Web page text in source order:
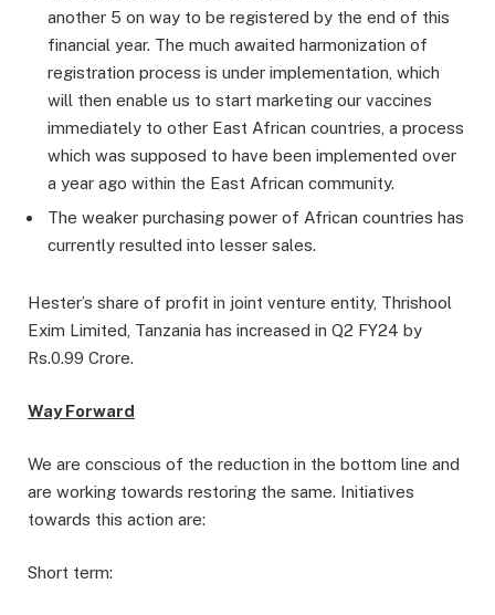
another 5 on way to be registered by the end of this
financial year. The much awaited harmonization of
registration process is under implementation, which
will then enable us to start marketing our vaccines
immediately to other East African countries, a process
which was supposed to have been implemented over
a year ago within the East African community.
The weaker purchasing power of African countries has
currently resulted into lesser sales.
Hester’s share of profit in joint venture entity, Thrishool
Exim Limited, Tanzania has increased in Q2 FY24 by
Rs.0.99 Crore.
Way Forward
We are conscious of the reduction in the bottom line and
are working towards restoring the same. Initiatives
towards this action are:
Short term: